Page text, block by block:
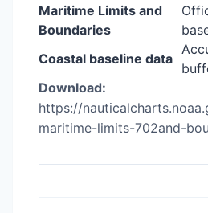
Maritime Limits and
Boundaries
Coastal baseline data
Download:
https://
maritime-limits-702and-